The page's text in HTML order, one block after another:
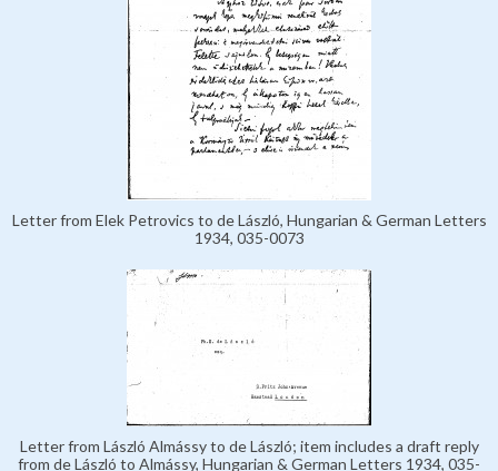
Letter from Elek Petrovics to de László, Hungarian & German Letters
1934, 035-0073
Letter from László Almássy to de László; item includes a draft reply
from de László to Almássy, Hungarian & German Letters 1934, 035-